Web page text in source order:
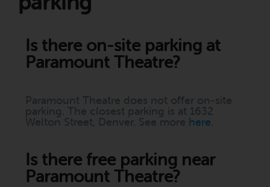
Is there on-site parking at
Paramount Theatre?
Paramount Theatre does not offer on-site
parking. The closest parking is at 1632
Welton Street, Denver. See more here
Is there free parking near
Paramount Theatre?